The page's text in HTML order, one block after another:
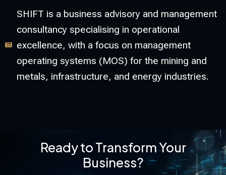
SHIFT is a business advisory and management
consultancy specialising in operational
excellence, with a focus on management
operating systems (MOS) for the mining and
metals, infrastructure, and energy industries.
Ready to Transform Your
Business?